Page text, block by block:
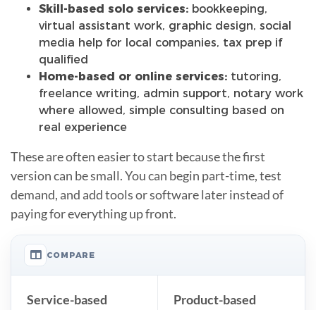
Skill-based solo services: bookkeeping,
virtual assistant work, graphic design, social
media help for local companies, tax prep if
qualified
Home-based or online services: tutoring,
freelance writing, admin support, notary work
where allowed, simple consulting based on
real experience
These are often easier to start because the first
version can be small. You can begin part-time, test
demand, and add tools or software later instead of
paying for everything up front.
COMPARE
Service-based
Product-based